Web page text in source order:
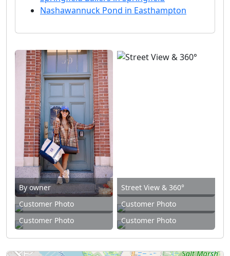
Nashawannuck Pond in Easthampton
By owner
Street View & 360°
Customer Photo
Customer Photo
Customer Photo
Customer Photo